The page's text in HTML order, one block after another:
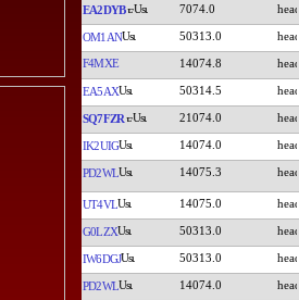
EA2DYB 7074.0
OM1AN 50313.0
F4MXE 14074.8
EA5AX 50314.5
SQ7FZR 21074.0
IK2UIG 14074.0
PD2WL 14075.3
UT4VL 14075.0
G0LZX 50313.0
IW6DGJ 50313.0
PD2WL 14074.0